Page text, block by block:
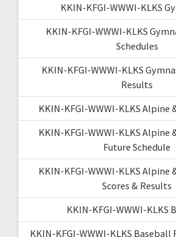
KKIN-KFGI-WWWI-KLKS
KKIN-KFGI-WWWI-KLKS
Schedules
KKIN-KFGI-WWWI-KLKS
Results
KKIN-KFGI-WWWI-KLKS Alpine
KKIN-KFGI-WWWI-KLKS Alpine
Future Schedule
KKIN-KFGI-WWWI-KLKS Alpine
Scores & Results
KKIN-KFGI-WWWI-KLKS
KKIN-KFGI-WWWI-KLKS Baseball